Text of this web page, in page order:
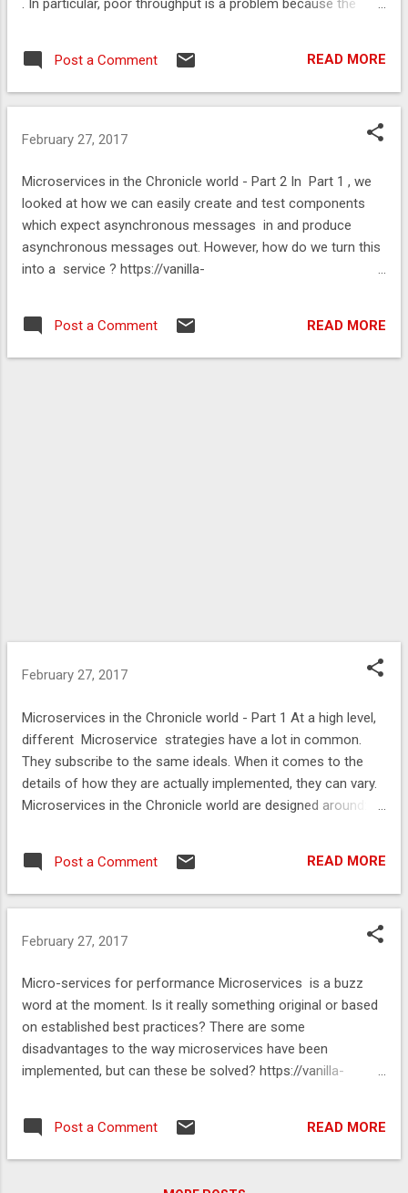
java.github.io/2016/03/26/Microservices-in-the-Chronicle-
World-Part-3.html
Post a Comment READ MORE
February 27, 2017
Microservices in the Chronicle world - Part 2 In Part 1 , we
looked at how we can easily create and test components
which expect asynchronous messages in and produce
asynchronous messages out. However, how do we turn this
into a service ? https://vanilla-
world-Part-2.html
Post a Comment READ MORE
February 27, 2017
Microservices in the Chronicle world - Part 1 At a high level,
different Microservice strategies have a lot in common.
They subscribe to the same ideals. When it comes to the
details of how they are actually implemented, they can vary.
Microservices in the Chronicle world are designed around:
Reproduceablity- this must be in your design to ensure a
quality solution. https://vanilla-
world-Part-1.html
Post a Comment READ MORE
February 27, 2017
Micro-services for performance Microservices is a buzz
word at the moment. Is it really something original or based
on established best practices? There are some
disadvantages to the way microservices have been
implemented, but can these be solved? https://vanilla-
performance.html
Post a Comment READ MORE